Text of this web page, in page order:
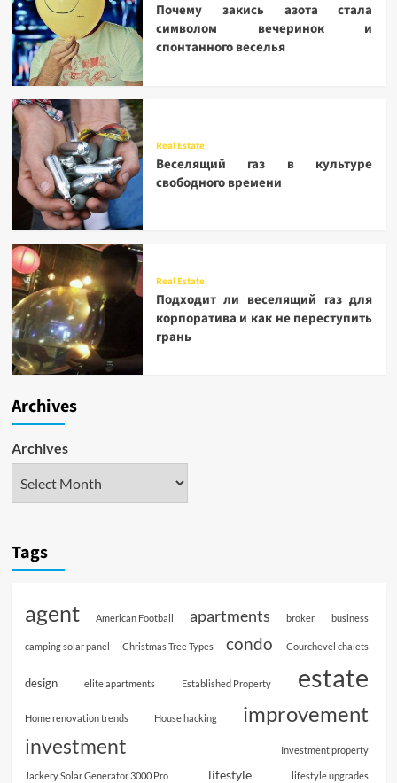
Почему закись азота стала
символом вечеринок и
спонтанного веселья
Real Estate
Веселящий газ в культуре
свободного времени
Real Estate
Подходит ли веселящий газ для
корпоратива и как не переступить
грань
Archives
Archives
Tags
agent American Football apartments broker business
camping solar panel Christmas Tree Types condo Courchevel chalets
design elite apartments Established Property estate
Home renovation trends House hacking improvement
investment Investment property
Jackery Solar Generator 3000 Pro lifestyle lifestyle upgrades